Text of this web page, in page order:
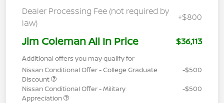
Dealer Processing Fee (not required by
law)
+$800
Jim Coleman All In Price $36,113
Additional offers you may qualify for
Nissan Conditional Offer - College Graduate
Discount
-$500
Nissan Conditional Offer - Military
Appreciation
-$500